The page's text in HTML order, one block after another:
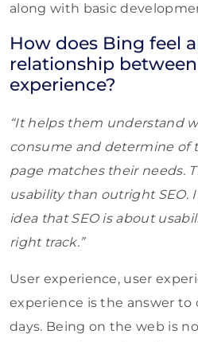
along with basic
How does Bing feel
relationship
experience?
“It helps them understand
consume and determine of
page matches their needs.
usability than outright SEO.
idea that SEO is about
right track.”
User experience, user
experience is the answer to
days. Being on the web is